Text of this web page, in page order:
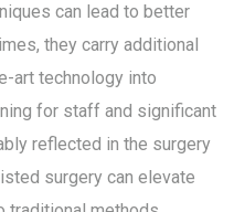
can lead to better
they carry additional
art technology into
for staff and significant
reflected in the surgery
surgery can elevate